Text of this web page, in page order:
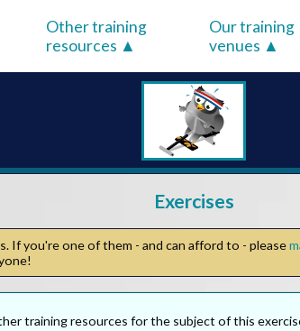
Other training
resources
Our training
venues
Exercises
If you're one of them - and can afford to - please
training resources for the subject of this